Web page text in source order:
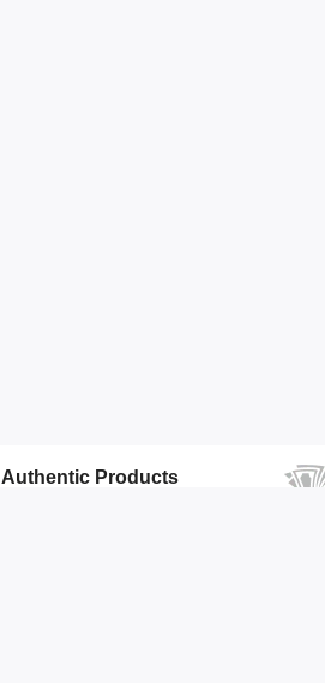
Authentic Products